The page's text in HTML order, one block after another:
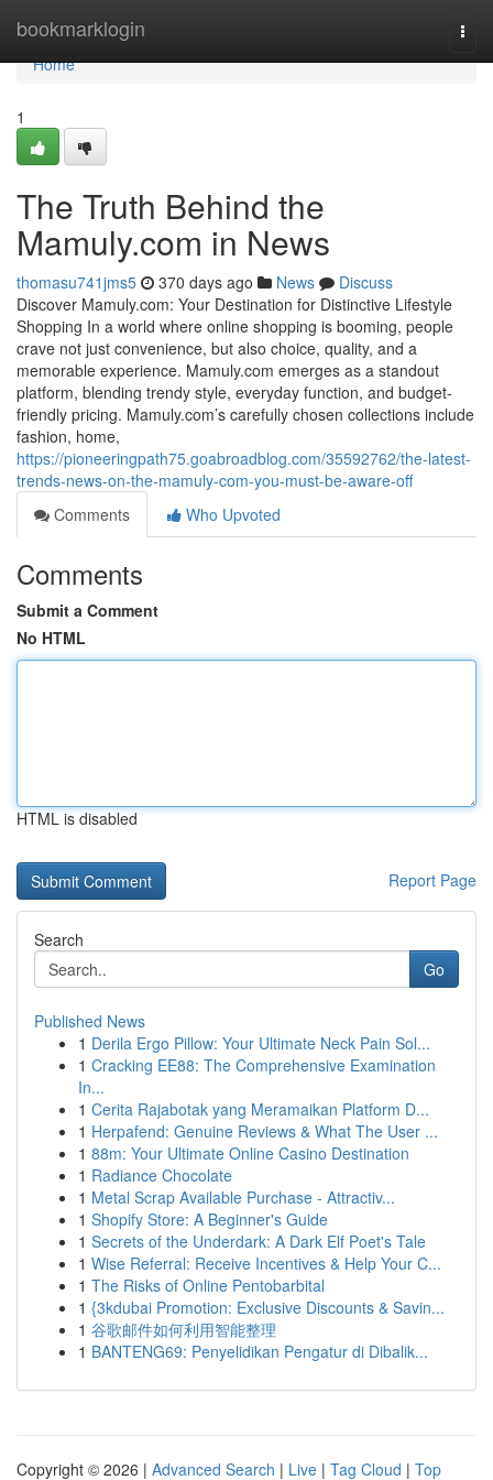
bookmarklogin
Home
Home
1
The Truth Behind the
Mamuly.com in News
thomasu741jms5 370 days ago News
Discuss
Discover Mamuly.com: Your Destination for Distinctive Lifestyle
Shopping In a world where online shopping is booming, people
crave not just convenience, but also choice, quality, and a
memorable experience. Mamuly.com emerges as a standout
platform, blending trendy style, everyday function, and budget-
friendly pricing. Mamuly.com’s carefully chosen collections include
fashion, home,
https://pioneeringpath75.goabroadblog.com/35592762/the-latest-
trends-news-on-the-mamuly-com-you-must-be-aware-off
Comments
Who Upvoted
Comments
Submit a Comment
No HTML
HTML is disabled
Report Page
Search
Go
Published News
1 Derila Ergo Pillow: Your Ultimate Neck Pain Sol...
1 Cracking EE88: The Comprehensive Examination
In...
1 Cerita Rajabotak yang Meramaikan Platform D...
1 Herpafend: Genuine Reviews & What The User ...
1 88m: Your Ultimate Online Casino Destination
1 Radiance Chocolate
1 Metal Scrap Available Purchase - Attractiv...
1 Shopify Store: A Beginner's Guide
1 Secrets of the Underdark: A Dark Elf Poet's Tale
1 Wise Referral: Receive Incentives & Help Your C...
1 The Risks of Online Pentobarbital
1 {3kdubai Promotion: Exclusive Discounts & Savin...
1 谷歌邮件如何利用智能整理
1 BANTENG69: Penyelidikan Pengatur di Dibalik...
Copyright © 2026 | Advanced Search | Live | Tag Cloud | Top